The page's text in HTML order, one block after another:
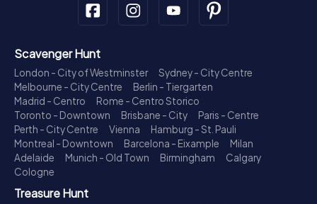
Scavenger Hunt
London - City of Westminster
Sydney - City Centre
Melbourne - City Centre
Berlin - Tiergarten
Madrid - Centro
Rome - Centro Storico
Toronto - Downtown
Brisbane - City
Paris - Centre
Perth - City Centre
Vienna
Hamburg - St. Pauli
Montreal - Downtown
Barcelona - Eixample
Milan
Adelaide
Munich - Old Town Birmingham
Calgary
Cologne
Treasure Hunt